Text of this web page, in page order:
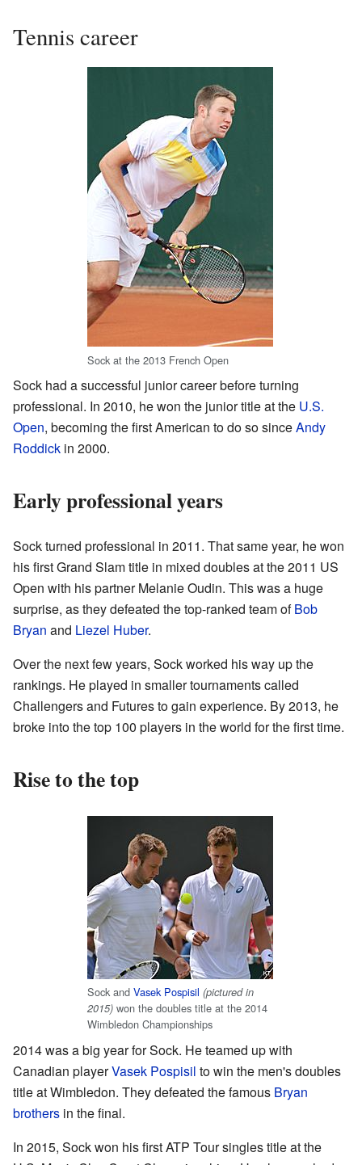
Tennis career
Sock at the 2013 French Open
Sock had a successful junior career before turning
professional. In 2010, he won the junior title at the U.S.
Open, becoming the first American to do so sinceAndy
Roddick in 2000.
Early professional years
Sock turned professional in 2011. That same year, he won
his first Grand Slam title in mixed doubles at the 2011 US
Open with his partner Melanie Oudin. This was a huge
surprise, as they defeated the top-ranked team ofBob
Bryan and Liezel Huber.
Over the next few years, Sock worked his way up the
rankings. He played in smaller tournaments called
Challengers and Futures to gain experience. By 2013, he
broke into the top 100 players in the world for the first time.
Rise to the top
Sock and Vasek Pospisil (pictured in
2015) won the doubles title at the 2014
Wimbledon Championships
2014 was a big year for Sock. He teamed up with
Canadian playerVasek Pospisil to win the men's doubles
title at Wimbledon. They defeated the famous Bryan
brothers in the final.
In 2015, Sock won his first ATP Tour singles title at the